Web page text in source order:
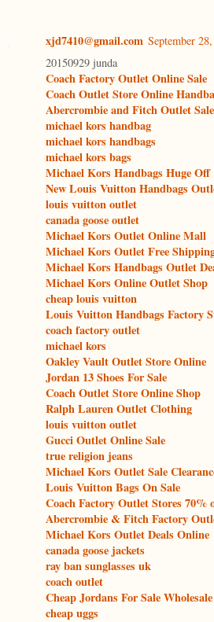
xjd7410@gmail.com September
20150929 junda
Coach Factory Outlet Online Sale
Coach Outlet Store Online
Abercrombie and Fitch Outlet Sale
michael kors handbag
michael kors handbags
michael kors bags
Michael Kors Handbags Huge Off
New Louis Vuitton Handbags
louis vuitton outlet
canada goose outlet
Michael Kors Outlet Online Mall
Michael Kors Outlet Free
Michael Kors Handbags Outlet
Michael Kors Online Outlet Shop
cheap louis vuitton
Louis Vuitton Handbags Factory
coach factory outlet
michael kors
Oakley Vault Outlet Store Online
Jordan 13 Shoes For Sale
Coach Outlet Store Online Shop
Ralph Lauren Outlet Clothing
louis vuitton outlet
Gucci Outlet Online Sale
true religion jeans
Michael Kors Outlet Sale
Louis Vuitton Bags On Sale
Coach Factory Outlet Stores 70%
Abercrombie & Fitch Factory
Michael Kors Outlet Deals Online
canada goose jackets
ray ban sunglasses uk
coach outlet
Cheap Jordans For Sale Wholesale
cheap uggs